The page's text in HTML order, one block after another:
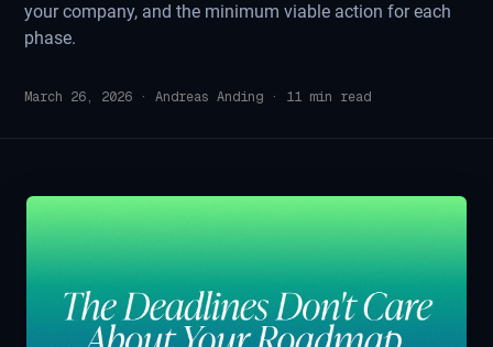
your company, and the minimum viable action for each
phase.
March 26, 2026 ·Andreas Anding · 11 min read